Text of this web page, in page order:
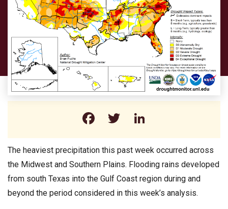
Facebook
Twitter
The heaviest precipitation this past week occurred across
the Midwest and Southern Plains. Flooding rains developed
from south Texas into the Gulf Coast region during and
beyond the period considered in this week’s analysis.